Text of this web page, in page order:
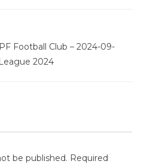
Football Club – 2024-09-
2024
be published. Required